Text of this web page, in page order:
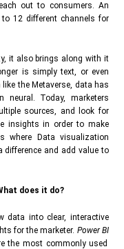
out to consumers. An
12 different channels for
it also brings along with it
is simply text, or even
the Metaverse, data has
neural. Today, marketers
sources, and look for
insights in order to make
where Data visualization
difference and add value to
does it do?
data into clear, interactive
for the marketer. Power BI
the most commonly used